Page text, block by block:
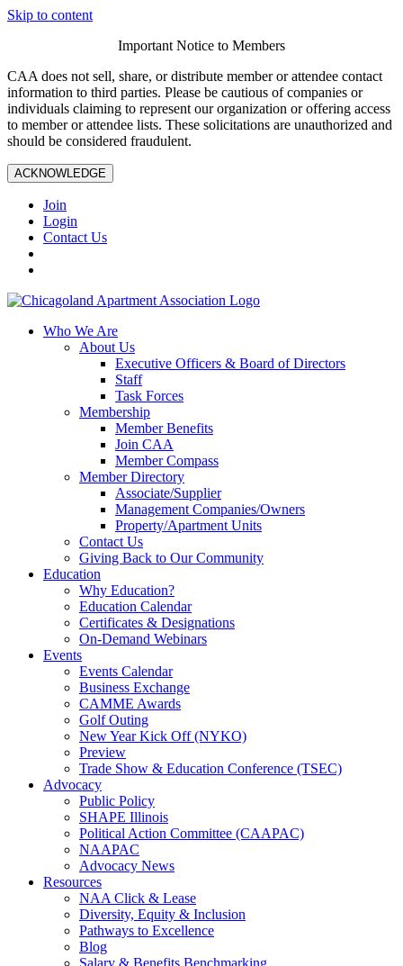
Skip to content
Important Notice to Members
CAA does not sell, share, or distribute member or attendee contact
information to third parties. Please be cautious of companies or
individuals claiming to represent our organization or offering access
to member or attendee lists. These solicitations are unauthorized and
should be considered fraudulent.
ACKNOWLEDGE
Join
Login
Contact Us
Who We Are
About Us
Executive Officers & Board of Directors
Staff
Task Forces
Membership
Member Benefits
Join CAA
Member Compass
Member Directory
Associate/Supplier
Management Companies/Owners
Property/Apartment Units
Contact Us
Giving Back to Our Community
Education
Why Education?
Education Calendar
Certificates & Designations
On-Demand Webinars
Events
Events Calendar
Business Exchange
CAMME Awards
Golf Outing
New Year Kick Off (NYKO)
Preview
Trade Show & Education Conference (TSEC)
Advocacy
Public Policy
SHAPE Illinois
Political Action Committee (CAAPAC)
NAAPAC
Advocacy News
Resources
NAA Click & Lease
Diversity, Equity & Inclusion
Pathways to Excellence
Blog
Salary & Benefits Benchmarking